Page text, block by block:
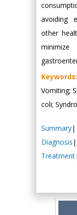
avoiding
other
Keywords:
Vomiting;
coli;
Summary|
Diagnosis
Treatment|